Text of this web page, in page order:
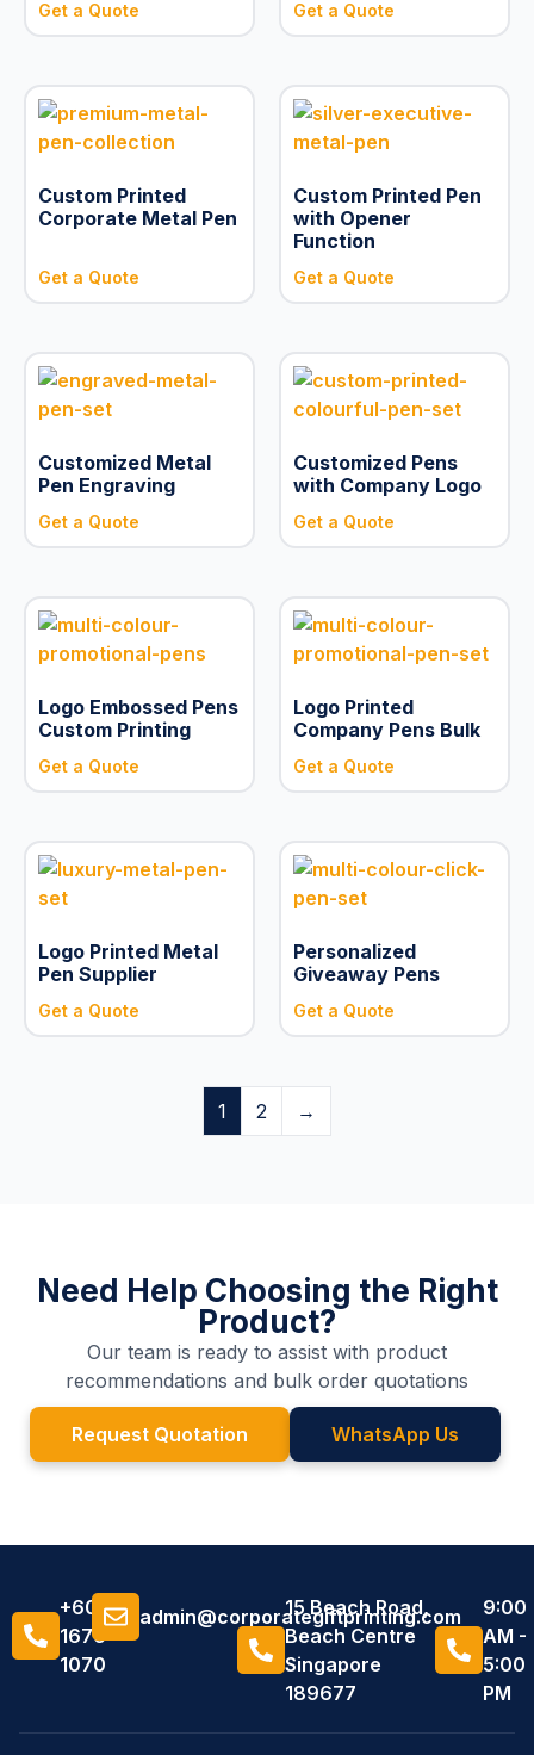
Get a Quote Get a Quote
Custom Printed
Corporate Metal Pen
Get a Quote
Custom Printed Pen
with Opener
Function
Get a Quote
Customized Metal
Pen Engraving
Get a Quote
Customized Pens
with Company Logo
Get a Quote
Logo Embossed Pens
Custom Printing
Get a Quote
Logo Printed
Company Pens Bulk
Get a Quote
Logo Printed Metal
Pen Supplier
Get a Quote
Personalized
Giveaway Pens
Get a Quote
1 2 →
Need Help Choosing the Right
Product?
Our team is ready to assist with product
recommendations and bulk order quotations
Request Quotation WhatsApp Us
+6011
1676
1070
admin@corporategiftprinting.com
15 Beach Road,
Beach Centre
Singapore
189677
9:00
AM -
5:00
PM